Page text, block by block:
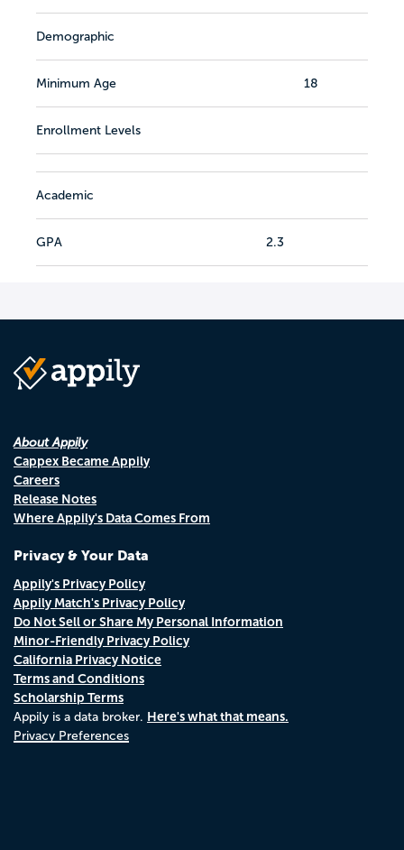
Demographic
Minimum Age 18
Enrollment Levels
Academic
GPA 2.3
About Appily
Cappex Became Appily
Careers
Release Notes
Where Appily's Data Comes From
Privacy & Your Data
Appily's Privacy Policy
Appily Match's Privacy Policy
Do Not Sell or Share My Personal Information
Minor-Friendly Privacy Policy
California Privacy Notice
Terms and Conditions
Scholarship Terms
Appily is a data broker. Here's what that means.
Privacy Preferences